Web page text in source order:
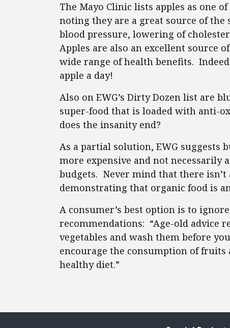
The Mayo Clinic lists apples as one
noting they are a great source of
blood pressure, lowering of
Apples are also an excellent source
wide range of health benefits.
apple a day!
Also on EWG’s Dirty Dozen list are
super-food that is loaded with anti-
does the insanity end?
As a partial solution, EWG suggests
more expensive and not necessarily
budgets. Never mind that there
demonstrating that organic food is
A consumer’s best option is to
recommendations: “Age-old advice
vegetables and wash them before
encourage the consumption of fruits
healthy diet.”